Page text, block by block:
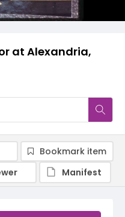
at Alexandria,
Bookmark item
Manifest